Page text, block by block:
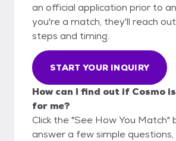
an official application prior to
you're a match, they'll reach
steps and timing.
START YOUR INQUIRY
How can I find out if Cosmo
for me?
Click the "See How You Match"
answer a few simple